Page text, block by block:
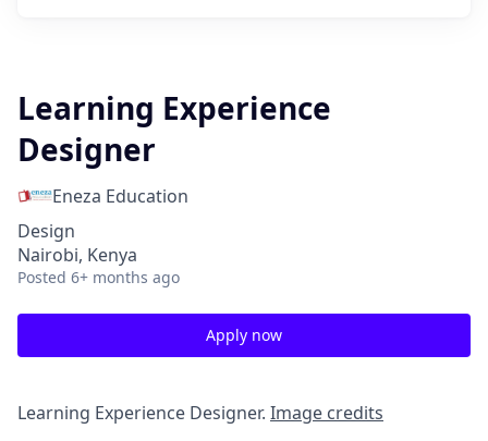
Learning Experience
Designer
Eneza Education
Design
Nairobi, Kenya
Posted 6+ months ago
Apply now
Learning Experience Designer. Image credits